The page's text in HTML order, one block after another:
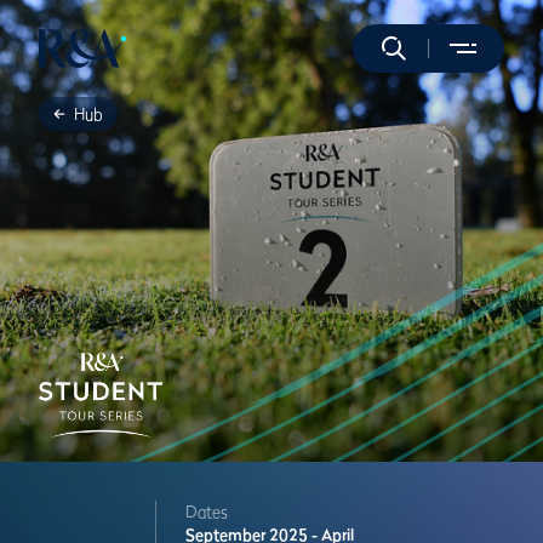
Hub
Dates
September 2025 - April